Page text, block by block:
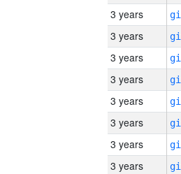
3 years
3 years
3 years
3 years
3 years
3 years
3 years
3 years